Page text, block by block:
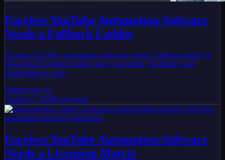
Faceless YouTube Automation Software
Needs a Fallback Ladder
Faceless YouTube automation software needs a fallback ladder so
long-form AI video creation stays watchable, profitable, and
publishable at scale.
Infinity Sky AI
August 5, 20268 min read
Faceless YouTube Automation Software
Needs a Licensing Matrix